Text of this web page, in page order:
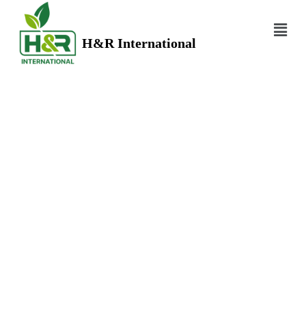
H&R International